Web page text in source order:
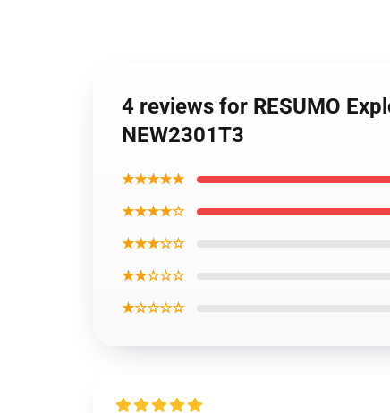
4 reviews for RESUMO
NEW2301T3
★★★★★
★★★★☆
★★★☆☆
★★☆☆☆
★☆☆☆☆